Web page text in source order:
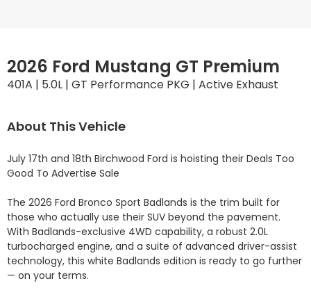
2026 Ford Mustang GT Premium
401A | 5.0L | GT Performance PKG | Active Exhaust
About This Vehicle
July 17th and 18th Birchwood Ford is hoisting their Deals Too
Good To Advertise Sale
The 2026 Ford Bronco Sport Badlands is the trim built for
those who actually use their SUV beyond the pavement.
With Badlands-exclusive 4WD capability, a robust 2.0L
turbocharged engine, and a suite of advanced driver-assist
technology, this white Badlands edition is ready to go further
— on your terms.